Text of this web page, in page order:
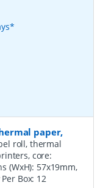
paper,
roll, thermal
core:
(WxH): 57x19mm,
Box: 12